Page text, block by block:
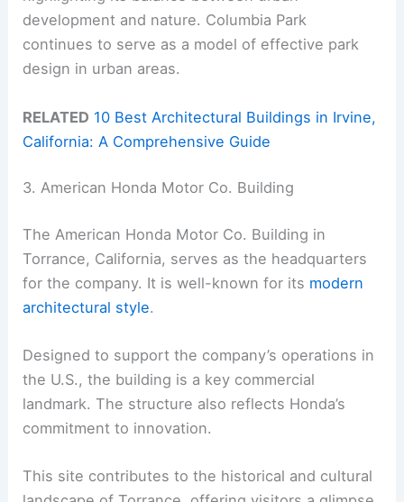
development and nature. Columbia Park
continues to serve as a model of effective park
design in urban areas.
RELATED 10 Best Architectural Buildings in Irvine,
California: A Comprehensive Guide
3. American Honda Motor Co. Building
The American Honda Motor Co. Building in
Torrance, California, serves as the headquarters
for the company. It is well-known for its modern
architectural style.
Designed to support the company’s operations in
the U.S., the building is a key commercial
landmark. The structure also reflects Honda’s
commitment to innovation.
This site contributes to the historical and cultural